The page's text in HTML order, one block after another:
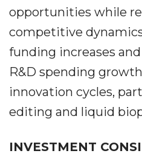
opportunities while
competitive
funding increases
R&D spending
innovation cycles,
editing and liquid
INVESTMENT